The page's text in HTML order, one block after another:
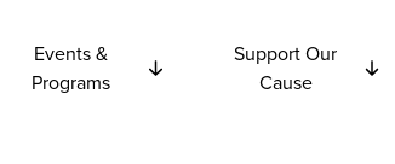
Events &
Programs
Support Our
Cause